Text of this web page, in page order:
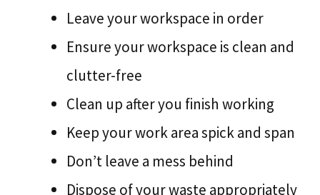
Leave your workspace in order
Ensure your workspace is clean and
clutter-free
Clean up after you finish working
Keep your work area spick and span
Don’t leave a mess behind
Dispose of your waste appropriately